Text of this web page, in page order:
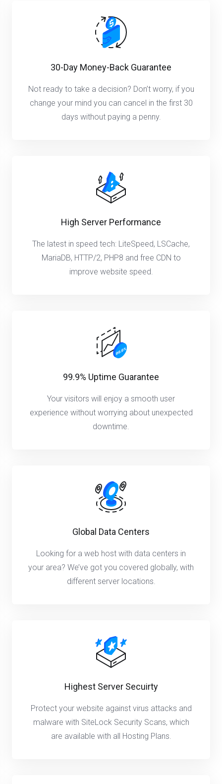
30-Day Money-Back Guarantee
Not ready to take a decision? Don’t worry, if you
change your mind you can cancel in the first 30
days without paying a penny.
High Server Performance
The latest in speed tech: LiteSpeed, LSCache,
MariaDB, HTTP/2, PHP8 and free CDN to
improve website speed.
99.9% Uptime Guarantee
Your visitors will enjoy a smooth user
experience without worrying about unexpected
downtime.
Global Data Centers
Looking for a web host with data centers in
your area? We’ve got you covered globally, with
different server locations.
Highest Server Secuirty
Protect your website against virus attacks and
malware with SiteLock Security Scans, which
are available with all Hosting Plans.